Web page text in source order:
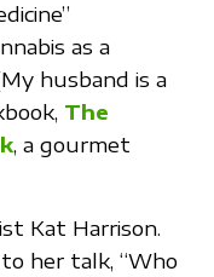
as a
husband is a
The
, a gourmet
Kat Harrison.
her talk, “Who